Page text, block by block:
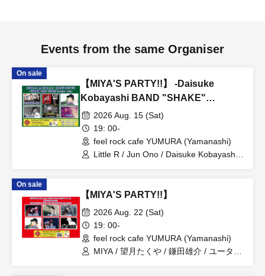
Events from the same Organiser
On sale
【MIYA'S PARTY!!】 -Daisuke
Kobayashi BAND "SHAKE"
Release Tour-
2026 Aug. 15 (Sat)
19: 00-
feel rock cafe YUMURA (Yamanashi)
Little R / Jun Ono / Daisuke Kobayashi
On sale
【MIYA'S PARTY!!】
2026 Aug. 22 (Sat)
19: 00-
feel rock cafe YUMURA (Yamanashi)
MIYA / 望月たくや / 鎌田雄介 / ユータ /